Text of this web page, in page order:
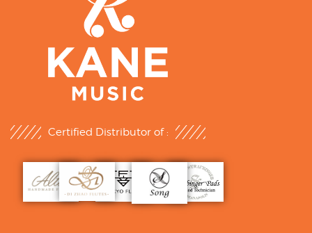
Certified Distributor of :